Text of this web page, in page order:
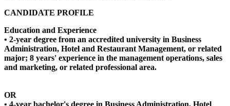
CANDIDATE PROFILE
Education and Experience
• 2-year degree from an accredited university in Business
Administration, Hotel and Restaurant Management, or related
major; 8 years' experience in the management operations, sales
and marketing, or related professional area.
OR
• 4-year bachelor's degree in Business Administration, Hotel